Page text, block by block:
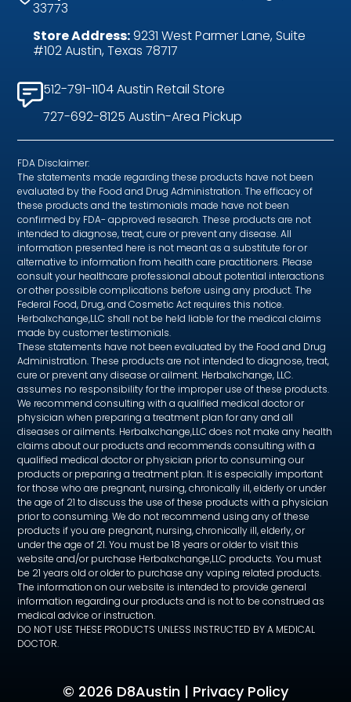
33773
Store Address:9231 West Parmer Lane, Suite
#102 Austin, Texas 78717
512-791-1104 Austin Retail Store
727-692-8125 Austin-Area Pickup
FDA Disclaimer:
The statements made regarding these products have not been
evaluated by the Food and Drug Administration. The efficacy of
these products and the testimonials made have not been
confirmed by FDA- approved research. These products are not
intended to diagnose, treat, cure or prevent any disease. All
information presented here is not meant as a substitute for or
alternative to information from health care practitioners. Please
consult your healthcare professional about potential interactions
or other possible complications before using any product. The
Federal Food, Drug, and Cosmetic Act requires this notice.
Herbalxchange,LLC shall not be held liable for the medical claims
made by customer testimonials.
These statements have not been evaluated by the Food and Drug
Administration. These products are not intended to diagnose, treat,
cure or prevent any disease or ailment. Herbalxchange, LLC.
assumes no responsibility for the improper use of these products.
We recommend consulting with a qualified medical doctor or
physician when preparing a treatment plan for any and all
diseases or ailments. Herbalxchange,LLC does not make any health
claims about our products and recommends consulting with a
qualified medical doctor or physician prior to consuming our
products or preparing a treatment plan. It is especially important
for those who are pregnant, nursing, chronically ill, elderly or under
the age of 21 to discuss the use of these products with a physician
prior to consuming. We do not recommend using any of these
products if you are pregnant, nursing, chronically ill, elderly, or
under the age of 21. You must be 18 years or older to visit this
website and/or purchase Herbalxchange,LLC products. You must
be 21 years old or older to purchase any vaping related products.
The information on our website is intended to provide general
information regarding our products and is not to be construed as
medical advice or instruction.
DO NOT USE THESE PRODUCTS UNLESS INSTRUCTED BY A MEDICAL
DOCTOR.
© 2026 D8Austin | Privacy Policy